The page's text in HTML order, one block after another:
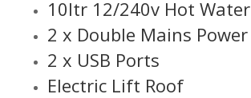
10ltr 12/240v Hot Water
2 x Double Mains
2 x USB Ports
Electric Lift Roof